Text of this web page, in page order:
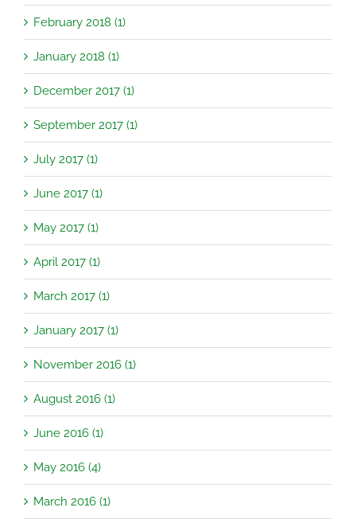
February 2018 (1)
January 2018 (1)
December 2017 (1)
September 2017 (1)
July 2017 (1)
June 2017 (1)
May 2017 (1)
April 2017 (1)
March 2017 (1)
January 2017 (1)
November 2016 (1)
August 2016 (1)
June 2016 (1)
May 2016 (4)
March 2016 (1)